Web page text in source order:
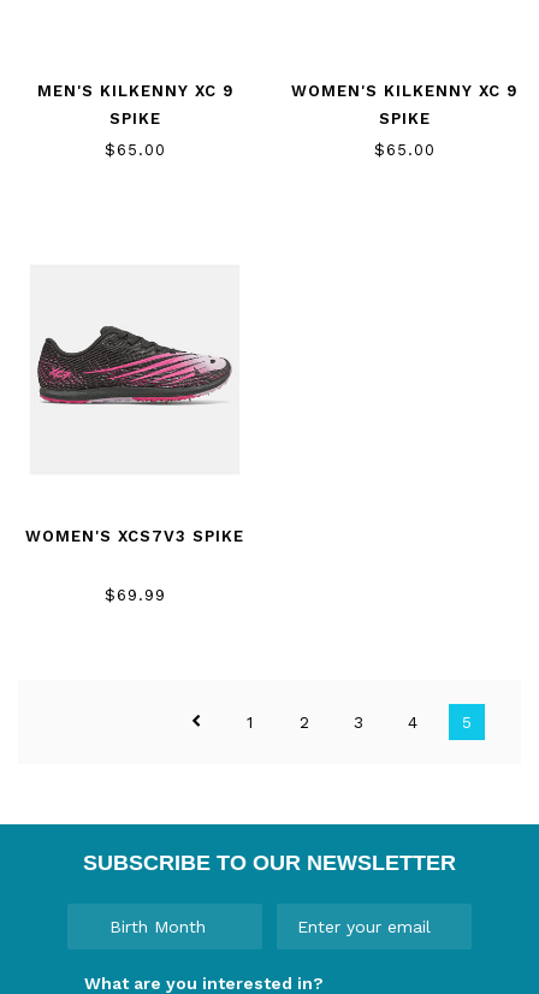
MEN'S KILKENNY XC 9
SPIKE
$65.00
WOMEN'S KILKENNY XC 9
SPIKE
$65.00
WOMEN'S XCS7V3 SPIKE
$69.99
1 2 3 4 5
SUBSCRIBE TO OUR NEWSLETTER
What are you interested in?